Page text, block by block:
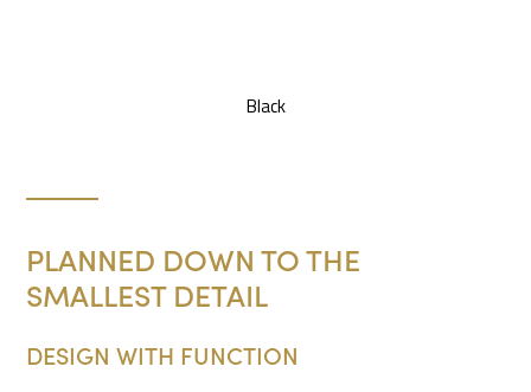
Black
PLANNED DOWN TO THE
SMALLEST DETAIL
DESIGN WITH FUNCTION